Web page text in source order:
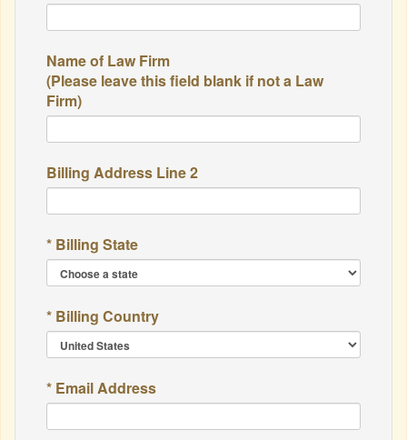
Name of Law Firm
(Please leave this field blank if not a Law
Firm)
Billing Address Line 2
* Billing State
* Billing Country
* Email Address